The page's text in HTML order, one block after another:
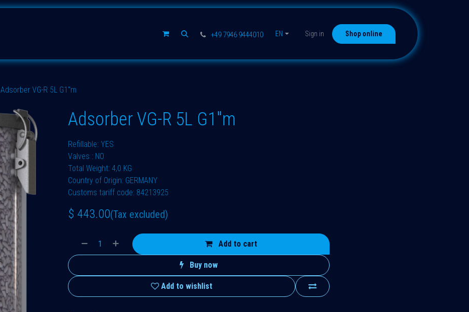
+49 7946 9444010 EN Sign in Shop online
Adsorber VG-R 5L G1"m
Adsorber VG-R 5L G1"m
Refillable: YES
Valves : NO
Total Weight: 4,0 KG
Country of Origin: GERMANY
Customs tariff code: 84213925
$ 443.00(Tax excluded)
Add to cart
Buy now
Add to wishlist